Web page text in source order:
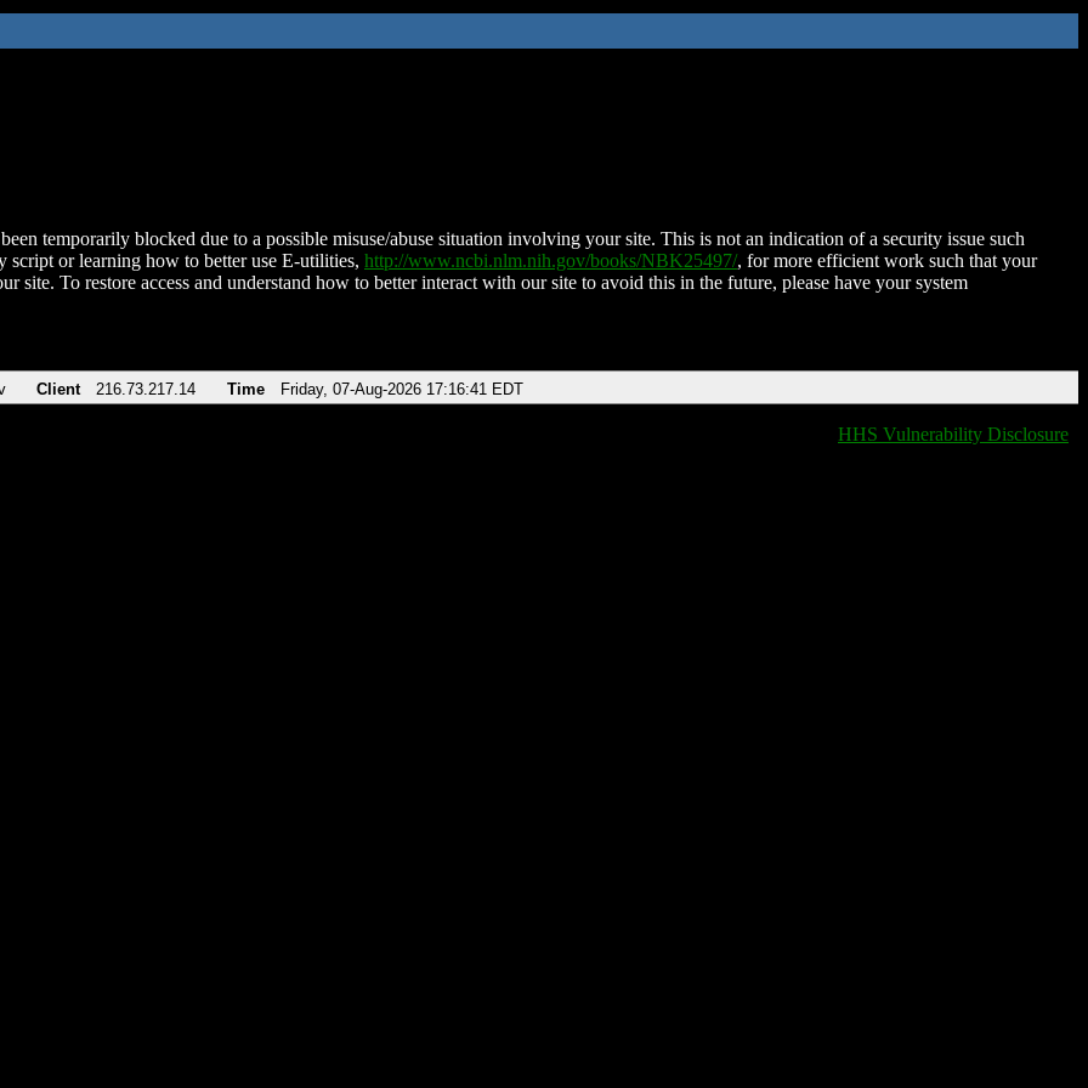
temporarily blocked due to a possible misuse/abuse situation involving your site. This is not an indication of a security issue such
script or learning how to better use E-utilities, http://www.ncbi.nlm.nih.gov/books/NBK25497/, for more efficient work such that your
site. To restore access and understand how to better interact with our site to avoid this in the future, please have your system
Client 216.73.217.14 Time Friday, 07-Aug-2026 17:16:41 EDT
HHS Vulnerability Disclosure